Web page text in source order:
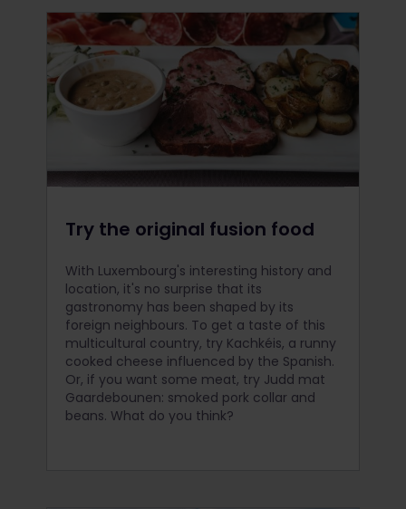
Try the original fusion food
With Luxembourg's interesting history and
location, it's no surprise that its
gastronomy has been shaped by its
foreign neighbours. To get a taste of this
multicultural country, try Kachkéis, a runny
cooked cheese influenced by the Spanish.
Or, if you want some meat, try Judd mat
Gaardebounen: smoked pork collar and
beans. What do you think?